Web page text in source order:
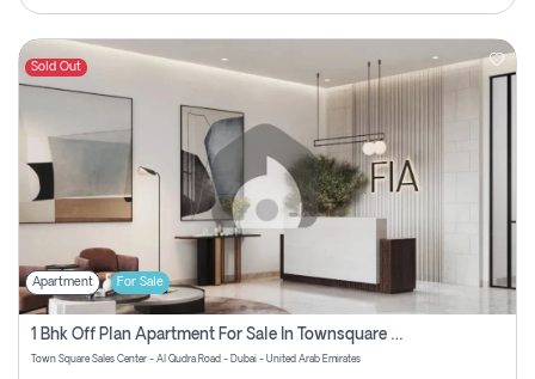
Sold Out
Apartment For Sale
1 Bhk Off Plan Apartment For Sale In Townsquare Fia-Direct Owner
Town Square Sales Center - Al Qudra Road - Dubai - United Arab Emirates